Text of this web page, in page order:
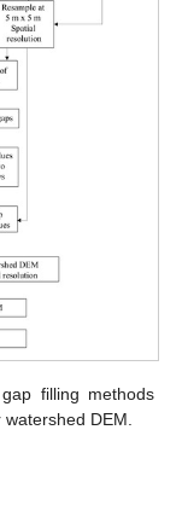
filling methods
DEM.